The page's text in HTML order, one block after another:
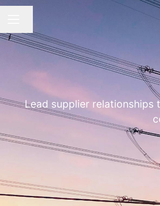
Lead supplier relationships